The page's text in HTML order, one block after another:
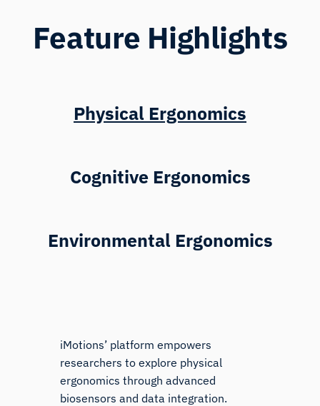
Feature Highlights
Physical Ergonomics
Cognitive Ergonomics
Environmental Ergonomics
iMotions’ platform empowers
researchers to explore physical
ergonomics through advanced
biosensors and data integration.